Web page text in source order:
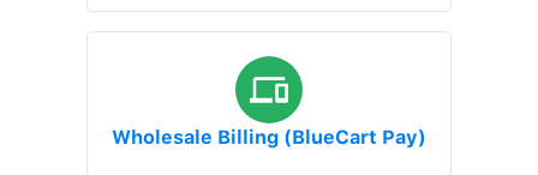
Wholesale Billing (BlueCart Pay)